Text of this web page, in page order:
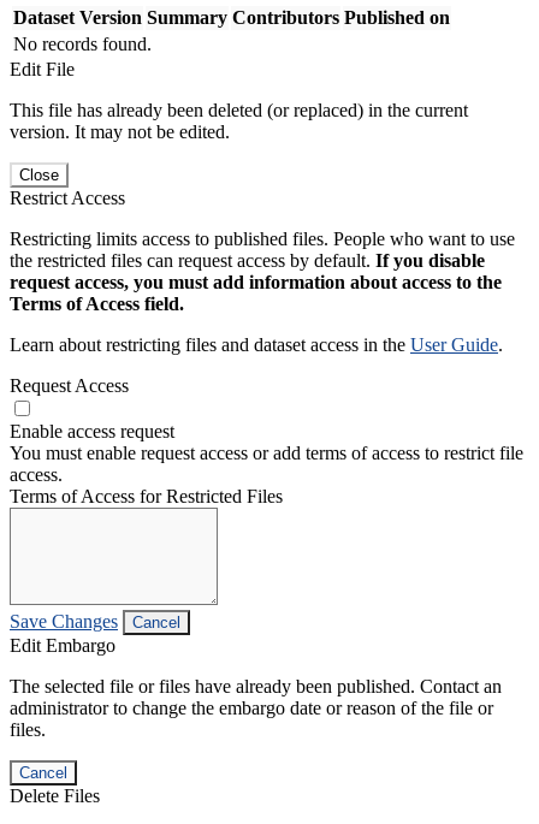
Dataset Version Summary Contributors Published on
No records found.
Edit File
This file has already been deleted (or replaced) in the current
version. It may not be edited.
Close
Restrict Access
Restricting limits access to published files. People who want to use
the restricted files can request access by default. If you disable
request access, you must add information about access to the
Terms of Access field.
Learn about restricting files and dataset access in the User Guide.
Request Access
Enable access request
You must enable request access or add terms of access to restrict file
access.
Terms of Access for Restricted Files
Save Changes Cancel
Edit Embargo
The selected file or files have already been published. Contact an
administrator to change the embargo date or reason of the file or
files.
Cancel
Delete Files